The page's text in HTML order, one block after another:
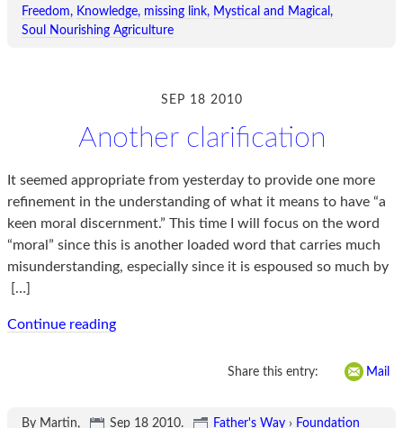
Freedom
Knowledge missing link
Mystical and Magical
Soul Nourishing Agriculture
SEP 18 2010
Another clarification
It seemed appropriate from yesterday to provide one more
refinement in the understanding of what it means to have “a
keen moral discernment.” This time I will focus on the word
“moral” since this is another loaded word that carries much
misunderstanding, especially since it is espoused so much by
[…]
Continue reading
Share this entry: Mail
By Martin, Sep 18 2010. Father's Way › Foundation